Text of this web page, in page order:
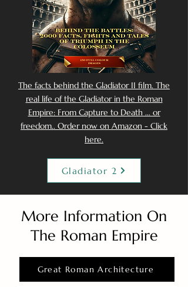
The facts behind the Gladiator II film. The
real life of the Gladiator in the Roman
Empire: From Capture to Death ... or
freedom.. Order now on Amazon - Click
here.
Gladiator 2
More Information On
The Roman Empire
Great Roman Architecture